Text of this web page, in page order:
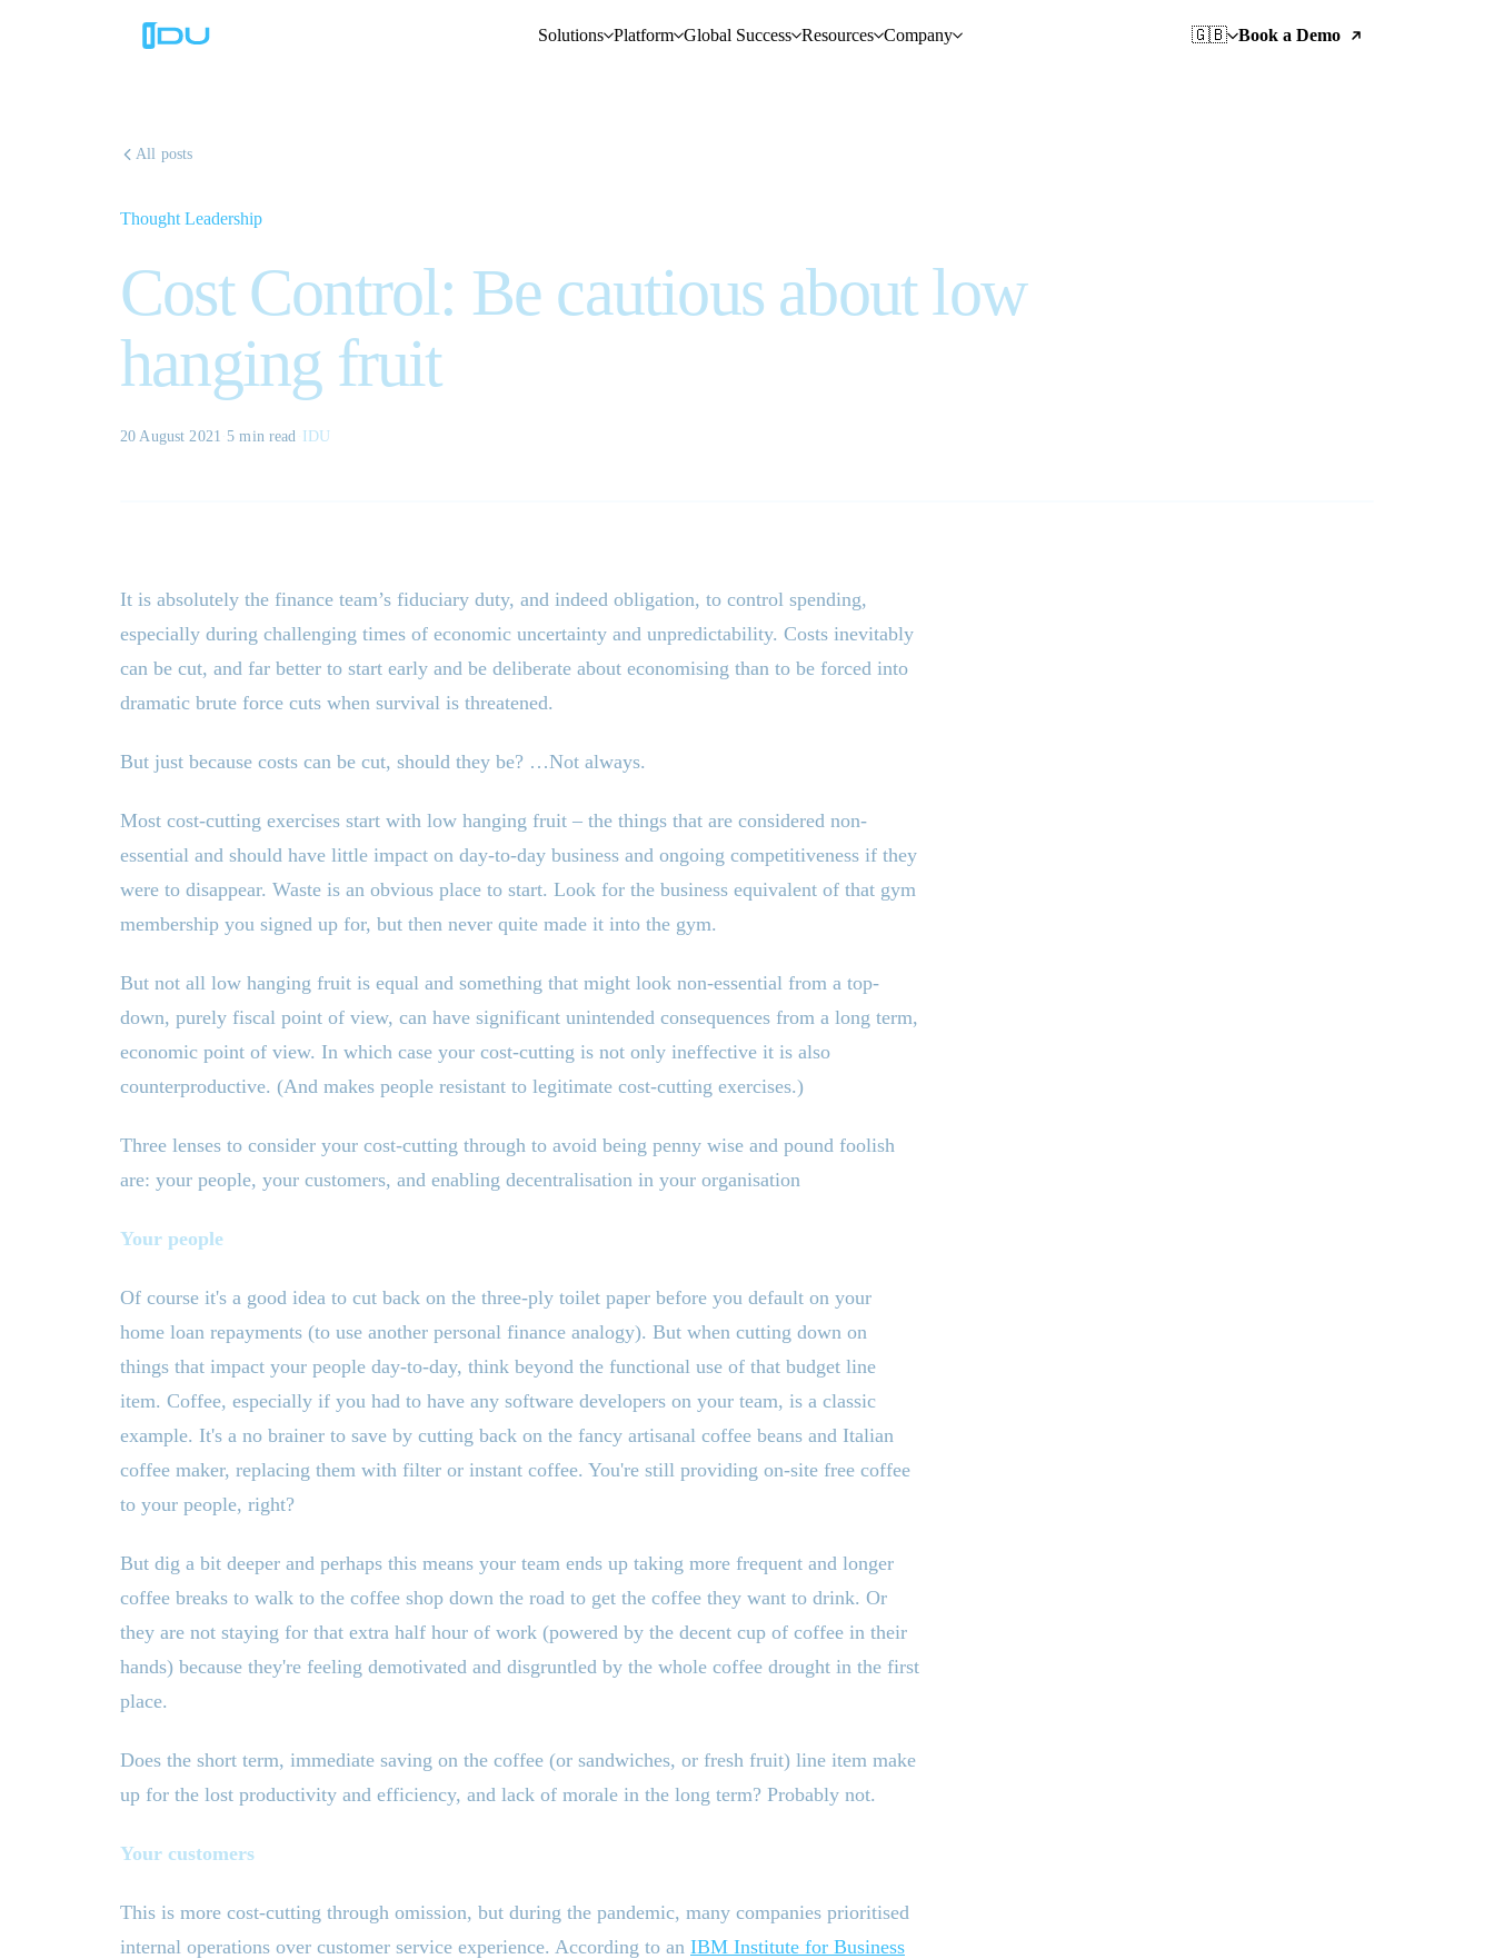
Solutions Platform Global Success Resources Company 🇬🇧 Book a Demo
All posts
Thought Leadership
Cost Control: Be cautious about low
hanging fruit
20 August 2021 5 min read IDU
It is absolutely the finance team’s fiduciary duty, and indeed obligation, to control spending,
especially during challenging times of economic uncertainty and unpredictability. Costs inevitably
can be cut, and far better to start early and be deliberate about economising than to be forced into
dramatic brute force cuts when survival is threatened.
But just because costs can be cut, should they be? …Not always.
Most cost-cutting exercises start with low hanging fruit – the things that are considered non-
essential and should have little impact on day-to-day business and ongoing competitiveness if they
were to disappear. Waste is an obvious place to start. Look for the business equivalent of that gym
membership you signed up for, but then never quite made it into the gym.
But not all low hanging fruit is equal and something that might look non-essential from a top-
down, purely fiscal point of view, can have significant unintended consequences from a long term,
economic point of view. In which case your cost-cutting is not only ineffective it is also
counterproductive. (And makes people resistant to legitimate cost-cutting exercises.)
Three lenses to consider your cost-cutting through to avoid being penny wise and pound foolish
are: your people, your customers, and enabling decentralisation in your organisation
Your people
Of course it's a good idea to cut back on the three-ply toilet paper before you default on your
home loan repayments (to use another personal finance analogy). But when cutting down on
things that impact your people day-to-day, think beyond the functional use of that budget line
item. Coffee, especially if you had to have any software developers on your team, is a classic
example. It's a no brainer to save by cutting back on the fancy artisanal coffee beans and Italian
coffee maker, replacing them with filter or instant coffee. You're still providing on-site free coffee
to your people, right?
But dig a bit deeper and perhaps this means your team ends up taking more frequent and longer
coffee breaks to walk to the coffee shop down the road to get the coffee they want to drink. Or
they are not staying for that extra half hour of work (powered by the decent cup of coffee in their
hands) because they're feeling demotivated and disgruntled by the whole coffee drought in the first
place.
Does the short term, immediate saving on the coffee (or sandwiches, or fresh fruit) line item make
up for the lost productivity and efficiency, and lack of morale in the long term? Probably not.
Your customers
This is more cost-cutting through omission, but during the pandemic, many companies prioritised
internal operations over customer service experience. According to an IBM Institute for Business